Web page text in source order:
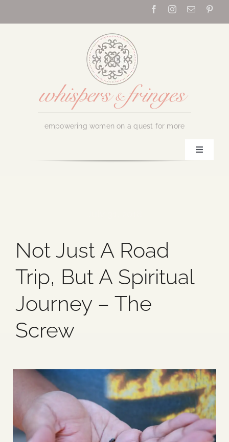
empowering women on a quest for more
Toggle
Blog
Media
Events
Not Just A Road
Trip, But A Spiritual
Journey – The
Screw